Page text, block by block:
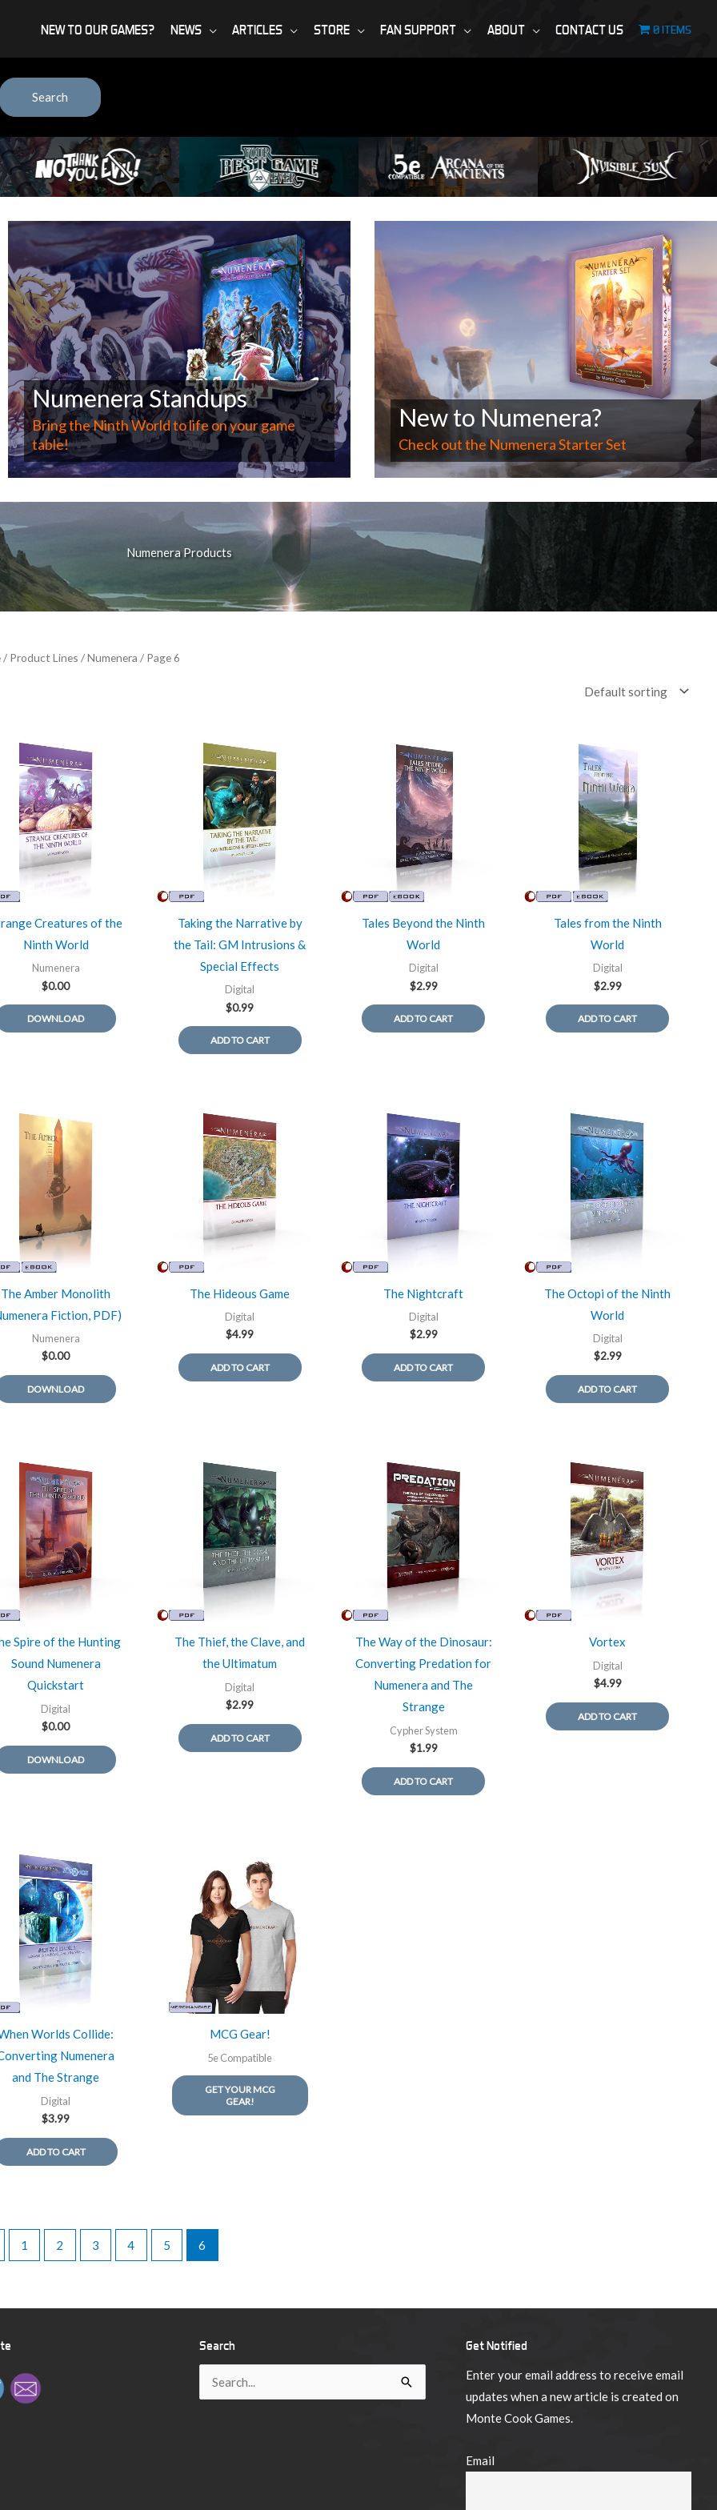
NEW TO OUR GAMES? NEWS ARTICLES STORE FAN SUPPORT ABOUT CONTACT US 0 ITEMS
Search
Numenera Standups
Bring the Ninth World to life on your game
table!
New to Numenera?
Check out the Numenera Starter Set
Numenera Products
/ Product Lines /Numenera / Page 6
Creatures of the
Ninth World
Numenera
$0.00
DOWNLOAD
Taking the Narrative by
the Tail: GM Intrusions &
Special Effects
Digital
$0.99
ADD TO CART
Tales Beyond the Ninth
World
Digital
$2.99
ADD TO CART
Tales from the Ninth
World
Digital
$2.99
ADD TO CART
The Amber Monolith
Fiction, PDF)
Numenera
$0.00
DOWNLOAD
The Hideous Game
Digital
$4.99
ADD TO CART
The Nightcraft
Digital
$2.99
ADD TO CART
The Octopi of the Ninth
World
Digital
$2.99
ADD TO CART
Spire of the Hunting
Sound Numenera
Quickstart
Digital
$0.00
DOWNLOAD
The Thief, the Clave, and
the Ultimatum
Digital
$2.99
ADD TO CART
The Way of the Dinosaur:
Converting Predation for
Numenera and The
Strange
Cypher System
$1.99
ADD TO CART
Vortex
Digital
$4.99
ADD TO CART
Worlds Collide:
Numenera
and The Strange
Digital
$3.99
ADD TO CART
MCG Gear!
5e Compatible
GET YOUR MCG
GEAR!
1 2 3 4 5 6
Search
for:
Get Notified
Enter your email address to receive email
updates when a new article is created on
Monte Cook Games.
Email